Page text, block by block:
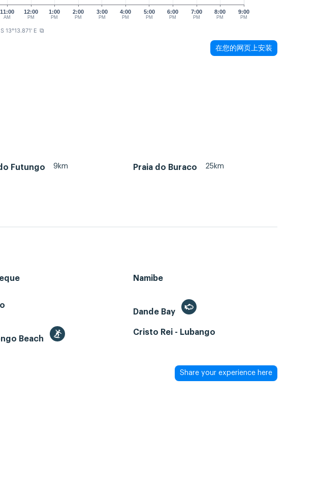
11:00
AM
12:00
PM
1:00
PM
2:00
PM
3:00
PM
4:00
PM
5:00
PM
6:00
PM
7:00
PM
8:00
PM
9:00
PM
13°13.871' E ⧉
在您的网页上安装
Futungo 9km Praia do Buraco 25km
Namibe
Dande Bay
Beach
Cristo Rei - Lubango
Share your experience here